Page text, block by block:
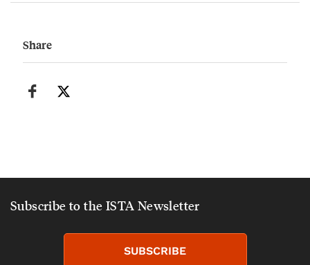
Share
Subscribe to the ISTA Newsletter
SUBSCRIBE